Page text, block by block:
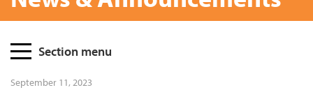
PageSection menu
September 11, 2023